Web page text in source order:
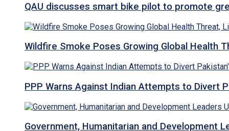
QAU discusses smart bike pilot to promote
Wildfire Smoke Poses Growing Global Health
PPP Warns Against Indian Attempts to Divert
Government, Humanitarian and Development